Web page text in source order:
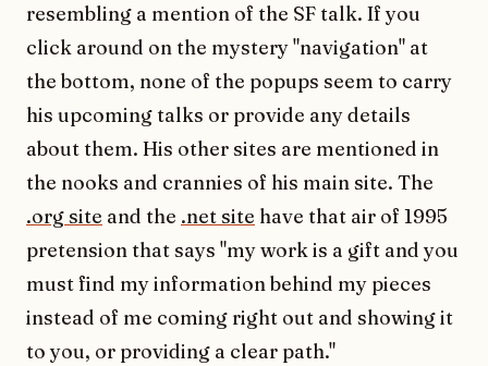
resembling a mention of the SF talk. If you
click around on the mystery "navigation" at
the bottom, none of the popups seem to carry
his upcoming talks or provide any details
about them. His other sites are mentioned in
the nooks and crannies of his main site. The
.org site and the .net site have that air of 1995
pretension that says "my work is a gift and you
must find my information behind my pieces
instead of me coming right out and showing it
to you, or providing a clear path."